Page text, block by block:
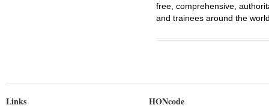
free, comprehensive,
and trainees around the
Links HONcode